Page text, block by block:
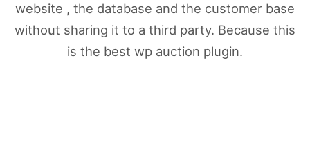
website , the database and the customer base
without sharing it to a third party. Because this
is the best wp auction plugin.